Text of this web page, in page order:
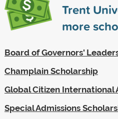
Trent
more
Board of Governors'
Champlain Scholarship
Global Citizen International
Special Admissions